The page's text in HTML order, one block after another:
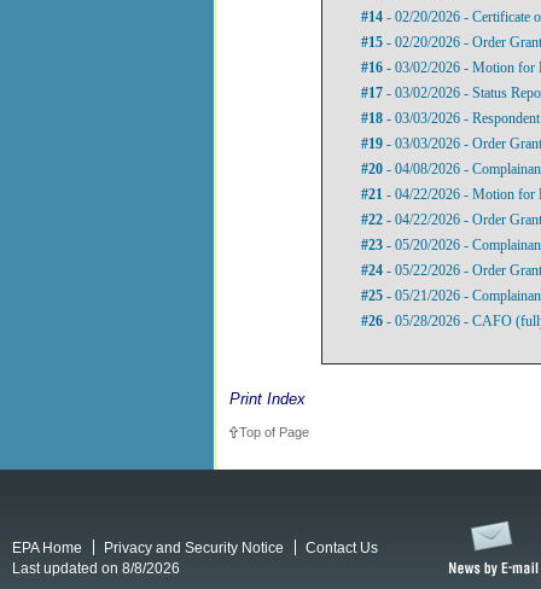
#14 - 02/20/2026 - Certificate
#15 - 02/20/2026 - Order
#16 - 03/02/2026 - Motion for
#17 - 03/02/2026 - Status
#18 - 03/03/2026 -
#19 - 03/03/2026 - Order
#20 - 04/08/2026 -
#21 - 04/22/2026 - Motion for
#22 - 04/22/2026 - Order
#23 - 05/20/2026 -
#24 - 05/22/2026 - Order
#25 - 05/21/2026 -
#26 - 05/28/2026 - CAFO
Print Index
Top of Page
EPA Home Privacy and Security Notice
Contact Us
Last updated on 8/8/2026